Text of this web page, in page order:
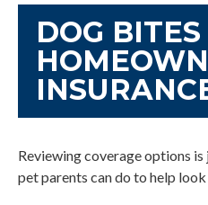
DOG
Reviewing coverage options
pet parents can do to help